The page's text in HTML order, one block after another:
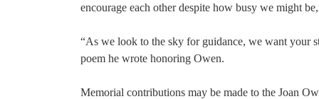
encourage each other despite how busy we might
“As we look to the sky for guidance, we want your
poem he wrote honoring Owen.
Memorial contributions may be made to the Joan